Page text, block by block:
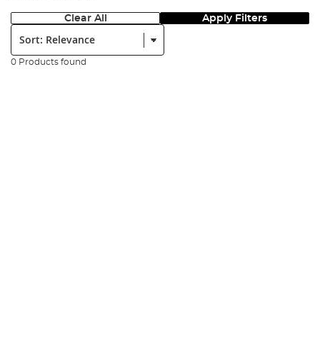
Clear All Apply Filters
Sort:
0 Products found